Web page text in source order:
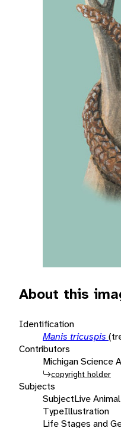
About this
Identification
Manis tricuspis
Contributors
Michigan Science
copyright holder
Subjects
SubjectLive Animal
TypeIllustration
Life Stages and